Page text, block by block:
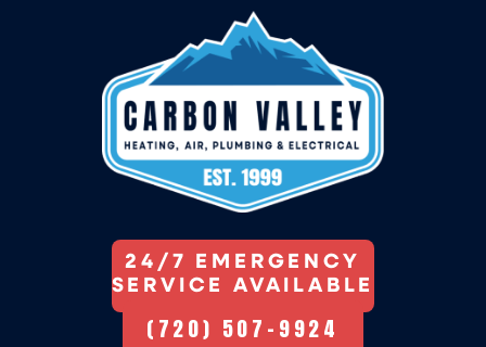
24/7 EMERGENCY
SERVICE AVAILABLE
(720) 507-9924